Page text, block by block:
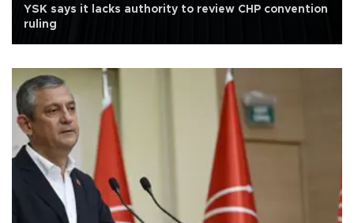
YSK says it lacks authority to review CHP convention
ruling